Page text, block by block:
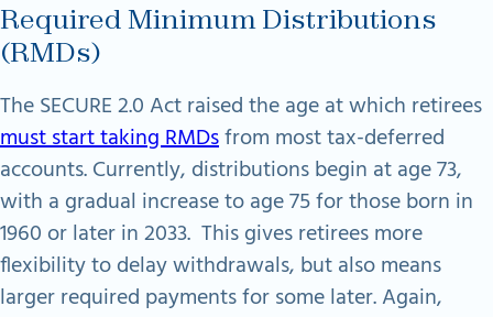
Required Minimum Distributions
(RMDs)
The SECURE 2.0 Act raised the age at which retirees
must start taking RMDsfrom most tax-deferred
accounts. Currently, distributions begin at age 73,
with a gradual increase to age 75 for those born in
1960 or later in 2033. This gives retirees more
flexibility to delay withdrawals, but also means
larger required payments for some later. Again,